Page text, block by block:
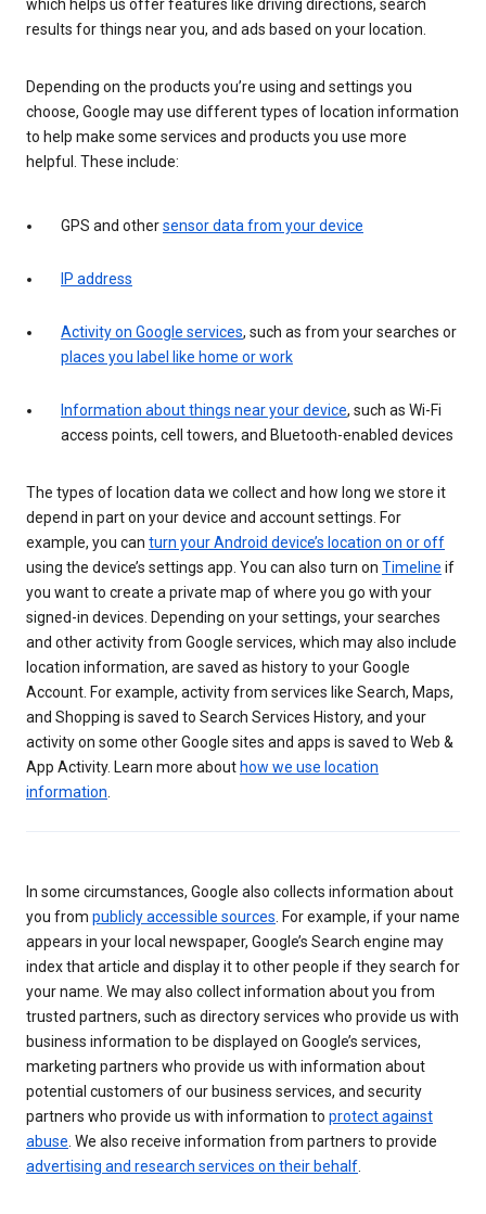
which helps us offer features like driving directions, search
results for things near you, and ads based on your location.
Depending on the products you’re using and settings you
choose, Google may use different types of location information
to help make some services and products you use more
helpful. These include:
GPS and othersensor data from your device
IP address
Activity on Google services, such as from your searches or
places you label like home or work
Information about things near your device, such as Wi-Fi
access points, cell towers, and Bluetooth-enabled devices
The types of location data we collect and how long we store it
depend in part on your device and account settings. For
example, you can turn your Android device’s location on or off
using the device’s settings app. You can also turn on Timeline if
you want to create a private map of where you go with your
signed-in devices. Depending on your settings, your searches
and other activity from Google services, which may also include
location information, are saved as history to your Google
Account. For example, activity from services like Search, Maps,
and Shopping is saved to Search Services History, and your
activity on some other Google sites and apps is saved to Web &
App Activity. Learn more about how we use location
information
In some circumstances, Google also collects information about
you from publicly accessible sources . For example, if your name
appears in your local newspaper, Google’s Search engine may
index that article and display it to other people if they search for
your name. We may also collect information about you from
trusted partners, such as directory services who provide us with
business information to be displayed on Google’s services,
marketing partners who provide us with information about
potential customers of our business services, and security
partners who provide us with information to protect against
abuse . We also receive information from partners to provide
advertising and research services on their behalf